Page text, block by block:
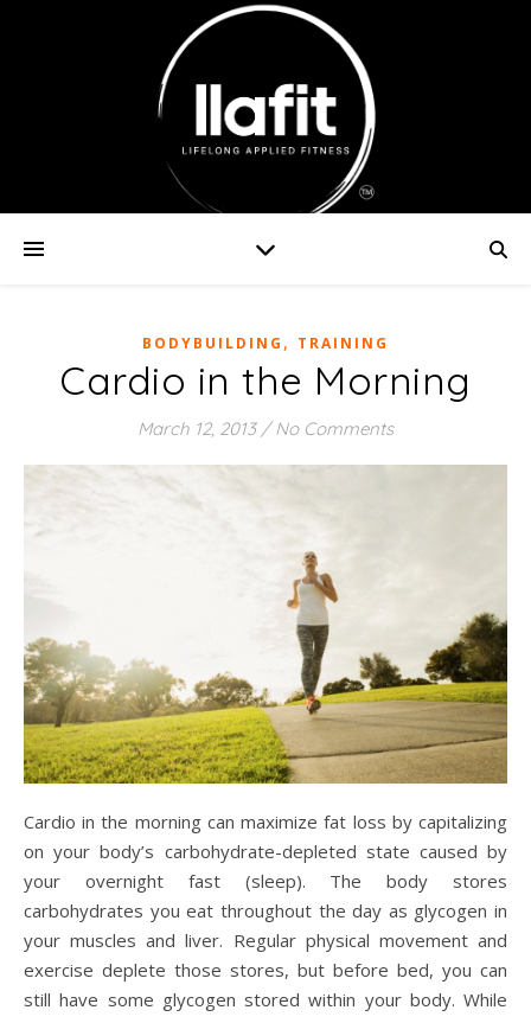
BODYBUILDING , TRAINING
Cardio in the Morning
March 12, 2013 / No Comments
Cardio in the morning can maximize fat loss by capitalizing
on your body’s carbohydrate-depleted state caused by
your overnight fast (sleep). The body stores
carbohydrates you eat throughout the day as glycogen in
your muscles and liver. Regular physical movement and
exercise deplete those stores, but before bed, you can
still have some glycogen stored within your body. While